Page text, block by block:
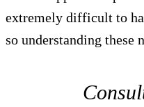
extremely difficult to
so understanding these